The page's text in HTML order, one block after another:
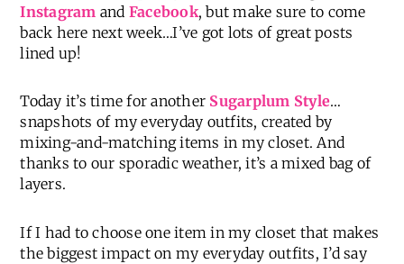
Instagram and Facebook, but make sure to come
back here next week…I’ve got lots of great posts
lined up!
Today it’s time for another Sugarplum Style…
snapshots of my everyday outfits, created by
mixing-and-matching items in my closet. And
thanks to our sporadic weather, it’s a mixed bag of
layers.
If I had to choose one item in my closet that makes
the biggest impact on my everyday outfits, I’d say